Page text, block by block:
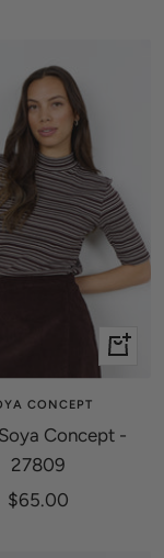
Quick
CONCEPT
Concept -
27809
Sale
$65.00